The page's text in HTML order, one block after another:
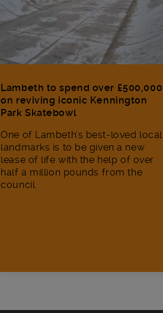
Lambeth to spend over £500,000
on reviving iconic Kennington
Park Skatebowl
One of Lambeth’s best-loved local
landmarks is to be given a new
lease of life with the help of over
half a million pounds from the
council.